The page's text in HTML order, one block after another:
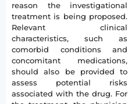
reason the investigational
treatment is being proposed.
Relevant clinical
characteristics, such as
comorbid conditions and
concomitant medications,
should also be provided to
assess potential risks
associated with the drug. For